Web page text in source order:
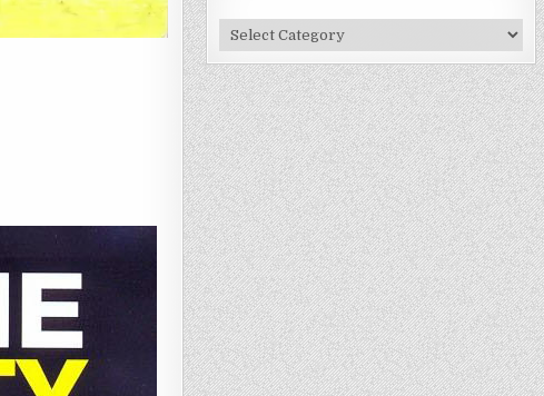
Site
Categories